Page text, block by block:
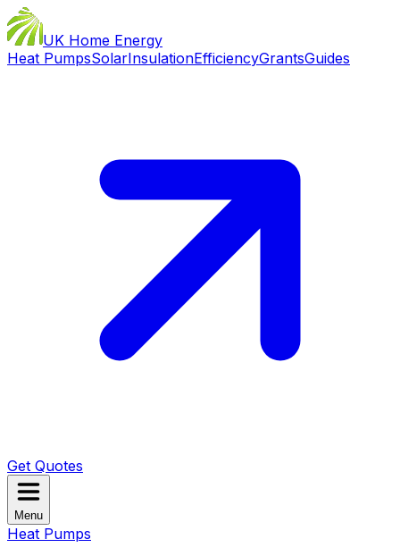
UK Home Energy
Heat PumpsSolarInsulationEfficiencyGrantsGuides
Get Quotes
Menu
Heat Pumps